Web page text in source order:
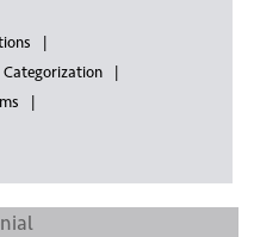
Categorization